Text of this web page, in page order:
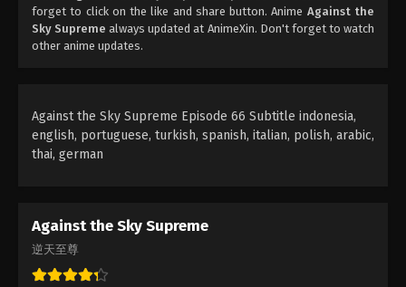
Eps 64 - Against the Sky Supreme Episode 64
Subtitle - February 4, 2022
Eps 63 - Against the Sky Supreme Episode 63
Subtitle - January 31, 2022
Subtitle - January 28, 2022
forget to click on the like and share button. Anime Against the
Sky Supreme always updated at AnimeXin. Don't forget to watch
other anime updates.
Against the Sky Supreme Episode 66 Subtitle indonesia,
english, portuguese, turkish, spanish, italian, polish, arabic,
thai, german
Against the Sky Supreme
逆天至尊